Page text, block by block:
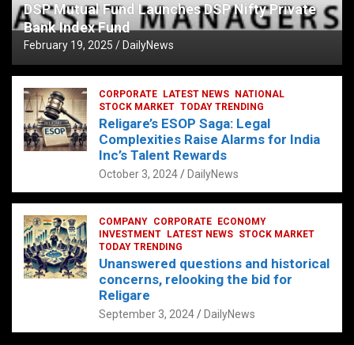
DSP Mutual Fund Launches DSP Nifty Private
Bank Index Fund
February 19, 2025 DailyNews
CORPORATE LATEST NEWS
NATIONAL
STOCK MARKET TODAY TRENDING
Religare’s ESOP Saga: Legal
Complexities Raise Alarms for India
Inc’s Talent Rewards
October 3, 2024 DailyNews
COMPANY CORPORATE
ECONOMY
INVESTMENT
LATEST NEWS STOCK MARKET
TODAY TRENDING
Unanswered questions and historical
concerns, relooking the bid for
Religare
September 3, 2024 DailyNews